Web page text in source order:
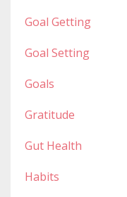
Goal Getting
Goal Setting
Goals
Gratitude
Gut Health
Habits